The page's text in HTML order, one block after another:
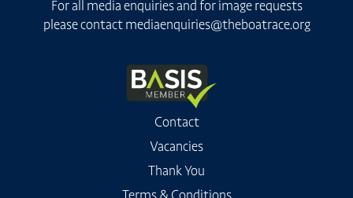
For all media enquiries and for image requests
please contact mediaenquiries@theboatrace.org
Contact
Vacancies
Thank You
Terms & Conditions